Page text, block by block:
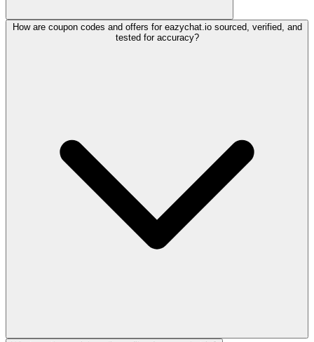
How are coupon codes and offers for eazychat.io sourced, verified, and
tested for accuracy?